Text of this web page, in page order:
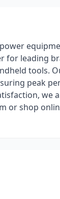
for leading
tools.
peak
we
or shop